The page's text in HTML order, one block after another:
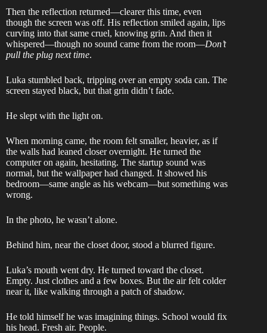
Then the reflection returned—clearer this time, even
though the screen was off. His reflection smiled again, lips
curving into that same cruel, knowing grin. And then it
whispered—though no sound came from the room—Don’t
pull the plug next time.
Luka stumbled back, tripping over an empty soda can. The
screen stayed black, but that grin didn’t fade.
He slept with the light on.
When morning came, the room felt smaller, heavier, as if
the walls had leaned closer overnight. He turned the
computer on again, hesitating. The startup sound was
normal, but the wallpaper had changed. It showed his
bedroom—same angle as his webcam—but something was
wrong.
In the photo, he wasn’t alone.
Behind him, near the closet door, stood a blurred figure.
Luka’s mouth went dry. He turned toward the closet.
Empty. Just clothes and a few boxes. But the air felt colder
near it, like walking through a patch of shadow.
He told himself he was imagining things. School would fix
his head. Fresh air. People.